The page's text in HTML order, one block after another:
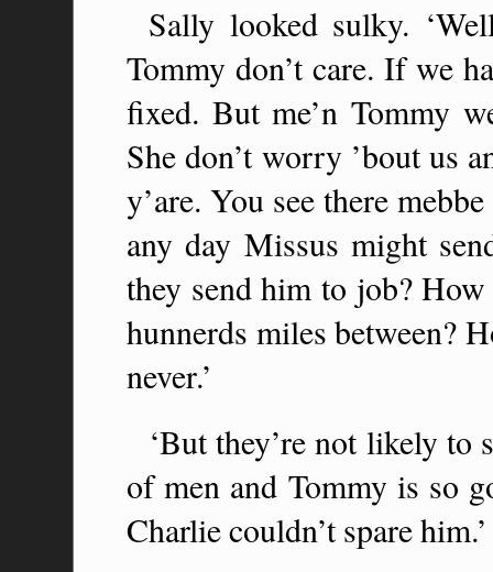
Sally looked sulky.
Tommy don’t care. If we
fixed. But me’n Tommy
She don’t worry ’bout us
y’are. You see there
any day Missus might
they send him to job?
hunnerds miles between?
never.’
‘But they’re not likely to
of men and Tommy is so
Charlie couldn’t spare him.’